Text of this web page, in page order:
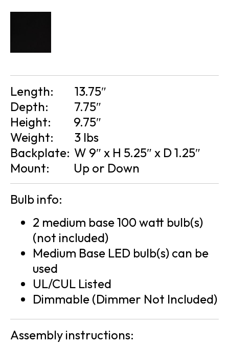
Length:
13.75″
Depth:
7.75″
Height:
9.75″
Weight:
3 lbs
Backplate: W 9″ x H 5.25″ x D 1.25″
Mount:
Up or Down
Bulb info:
2 medium base 100 watt bulb(s)
(not included)
Medium Base LED bulb(s) can be
used
UL/CUL Listed
Dimmable (Dimmer Not Included)
Assembly instructions: